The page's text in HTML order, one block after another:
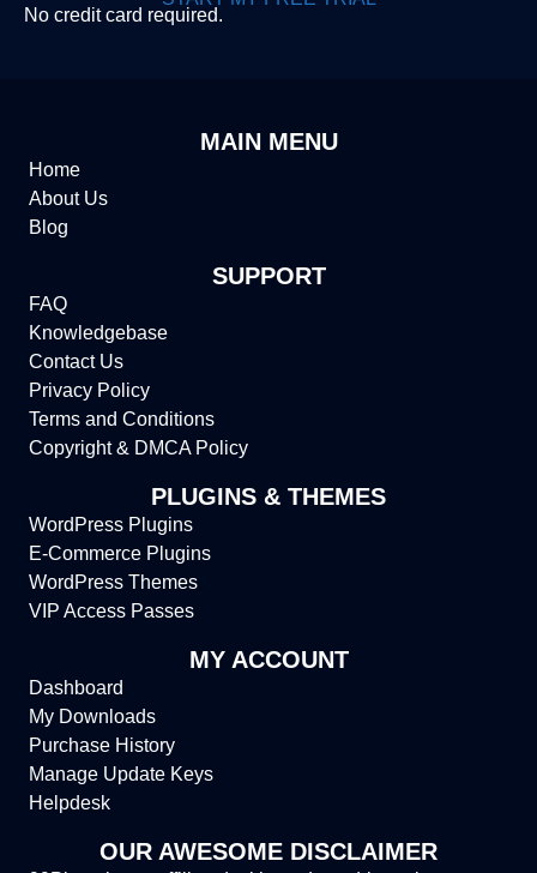
No credit card required.
MAIN MENU
Home
About Us
Blog
SUPPORT
FAQ
Knowledgebase
Contact Us
Privacy Policy
Terms and Conditions
Copyright & DMCA Policy
PLUGINS & THEMES
WordPress Plugins
E-Commerce Plugins
WordPress Themes
VIP Access Passes
MY ACCOUNT
Dashboard
My Downloads
Purchase History
Manage Update Keys
Helpdesk
OUR AWESOME DISCLAIMER